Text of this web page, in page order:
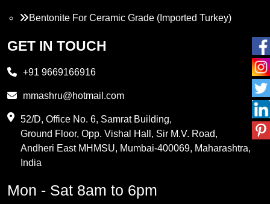
Bentonite For Ceramic Grade (Imported Turkey)
Propylene Glycol
PVC Resin
Methylene Chloride
GET IN TOUCH
+91 9669166916
mmashru@hotmail.com
52/D, Office No. 6, Samrat Building,
Ground Floor, Opp. Vishal Hall, Sir M.V. Road,
Andheri East MHMSU, Mumbai-400069, Maharashtra,
India
Mon - Sat 8am to 6pm